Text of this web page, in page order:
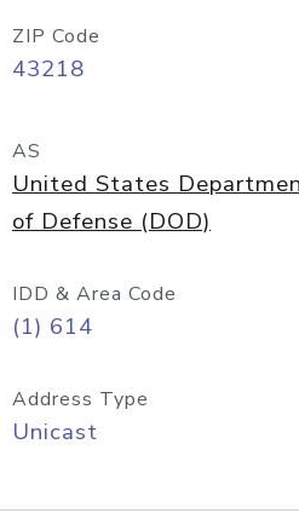
ZIP Code
43218
AS
United States
of Defense (DOD)
IDD & Area Code
(1) 614
Address Type
Unicast